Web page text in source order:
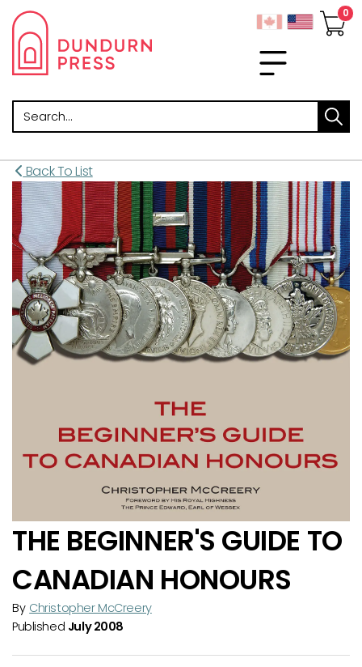
Search
Back To List
THE BEGINNER'S GUIDE TO
CANADIAN HONOURS
By Christopher McCreery
Published July 2008